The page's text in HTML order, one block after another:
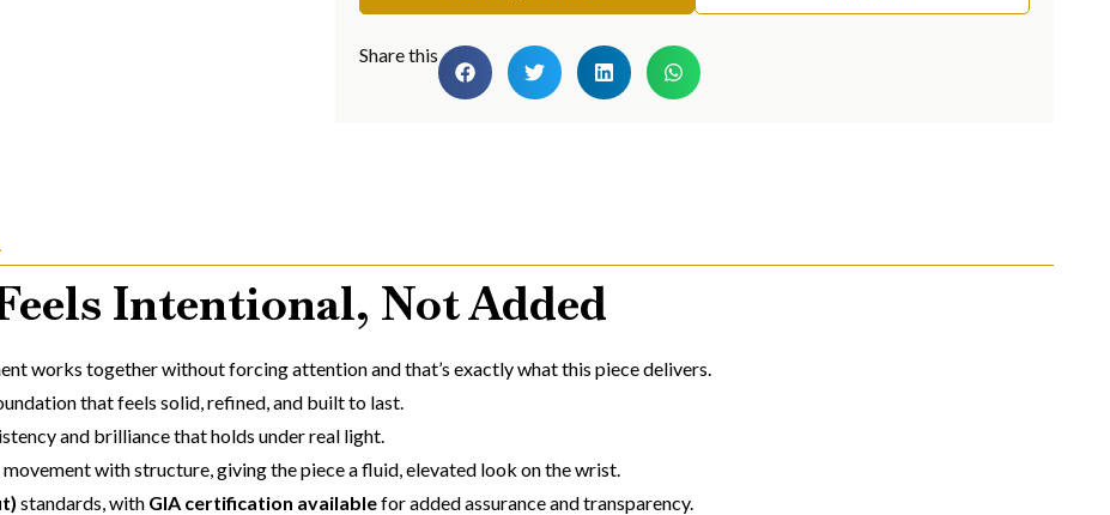
Share this
Intentional, Not Added
works together without forcing attention and that’s exactly what this piece delivers.
that feels solid, refined, and built to last.
and brilliance that holds under real light.
with structure, giving the piece a fluid, elevated look on the wrist.
standards, with GIA certification availablefor added assurance and transparency.